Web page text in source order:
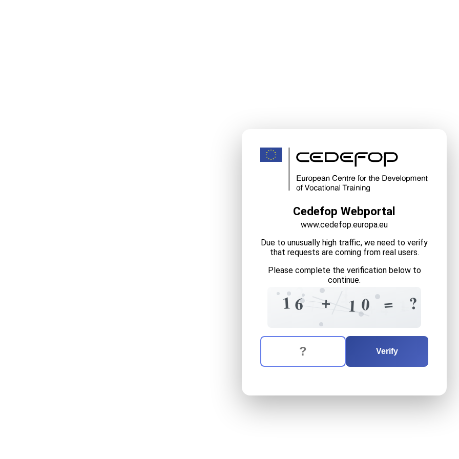
Cedefop Webportal
www.cedefop.europa.eu
Due to unusually high traffic, we need to verify
that requests are coming from real users.
Please complete the verification below to
continue.
1 =
6 + 41
2 0
4
+ = =
4 ?
The verification question is: equals
Enter the answer to the verification question
Verify